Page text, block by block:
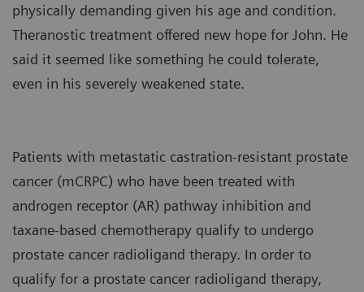
physically demanding given his age and condition.
Theranostic treatment offered new hope for John. He
said it seemed like something he could tolerate,
even in his severely weakened state.
Patients with metastatic castration-resistant prostate
cancer (mCRPC) who have been treated with
androgen receptor (AR) pathway inhibition and
taxane-based chemotherapy qualify to undergo
prostate cancer radioligand therapy. In order to
qualify for a prostate cancer radioligand therapy,